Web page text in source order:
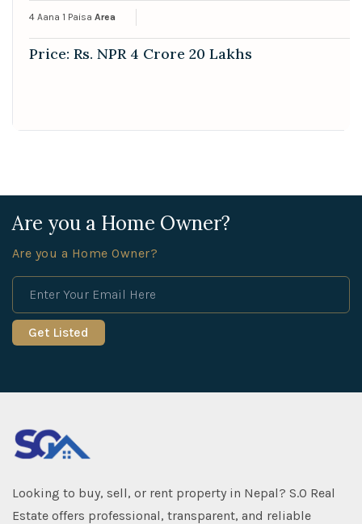
4 Aana 1 Paisa Area
Price: Rs. NPR 4 Crore 20 Lakhs
Are you a Home Owner?
Are you a Home Owner?
Looking to buy, sell, or rent property in Nepal? S.O Real
Estate offers professional, transparent, and reliable